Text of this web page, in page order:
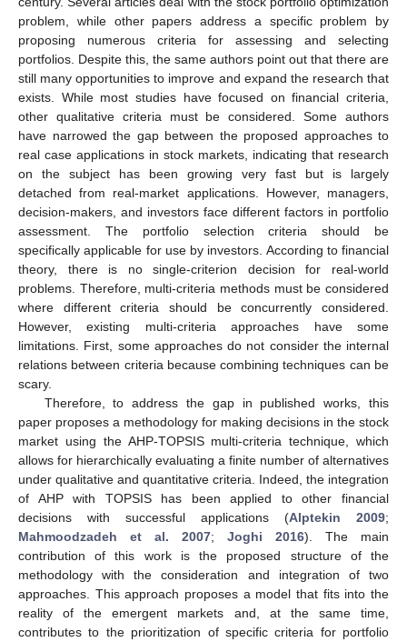
problem, while other papers address a specific problem by
proposing numerous criteria for assessing and selecting
portfolios. Despite this, the same authors point out that there are
still many opportunities to improve and expand the research that
exists. While most studies have focused on financial criteria,
other qualitative criteria must be considered. Some authors
have narrowed the gap between the proposed approaches to
real case applications in stock markets, indicating that research
on the subject has been growing very fast but is largely
detached from real-market applications. However, managers,
decision-makers, and investors face different factors in portfolio
assessment. The portfolio selection criteria should be
specifically applicable for use by investors. According to financial
theory, there is no single-criterion decision for real-world
problems. Therefore, multi-criteria methods must be considered
where different criteria should be concurrently considered.
However, existing multi-criteria approaches have some
limitations. First, some approaches do not consider the internal
relations between criteria because combining techniques can be
scary.
Therefore, to address the gap in published works, this
paper proposes a methodology for making decisions in the stock
market using the AHP-TOPSIS multi-criteria technique, which
allows for hierarchically evaluating a finite number of alternatives
under qualitative and quantitative criteria. Indeed, the integration
of AHP with TOPSIS has been applied to other financial
decisions with successful applications (Alptekin 2009;
Mahmoodzadeh et al. 2007; Joghi 2016). The main
contribution of this work is the proposed structure of the
methodology with the consideration and integration of two
approaches. This approach proposes a model that fits into the
reality of the emergent markets and, at the same time,
contributes to the prioritization of specific criteria for portfolio